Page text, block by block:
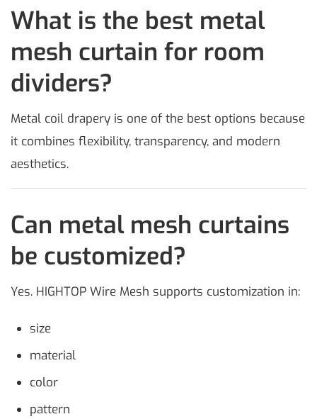
What is the best metal
mesh curtain for room
dividers?
Metal coil drapery is one of the best options because
it combines flexibility, transparency, and modern
aesthetics.
Can metal mesh curtains
be customized?
Yes. HIGHTOP Wire Mesh supports customization in:
size
material
color
pattern